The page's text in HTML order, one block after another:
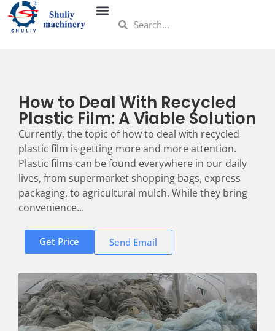
How to Deal With Recycled
Plastic Film: A Viable Solution
Currently, the topic of how to deal with recycled
plastic film is getting more and more attention.
Plastic films can be found everywhere in our daily
lives, from supermarket shopping bags, express
packaging, to agricultural mulch. While they bring
convenience...
Get Price Send Email